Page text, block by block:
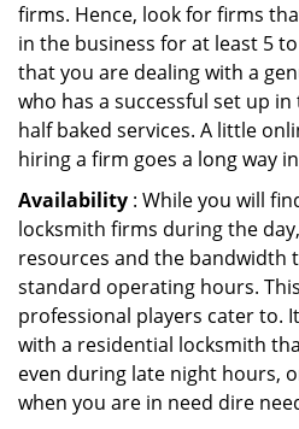
firms. Hence, look for firms
in the business for at least 5
that you are dealing with a
who has a successful set up
half baked services. A little
hiring a firm goes a long way
Availability : While you will
locksmith firms during the
resources and the bandwidth
standard operating hours.
professional players cater to.
with a residential locksmith
even during late night hours,
when you are in need dire